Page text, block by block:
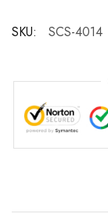
SKU: SCS-4014